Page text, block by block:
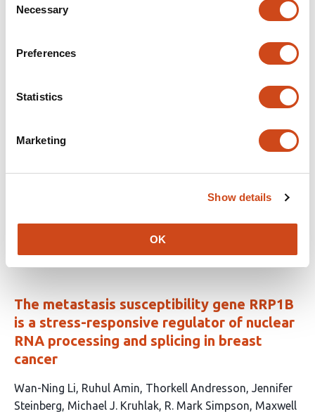
Selection
Necessary
Preferences
Statistics
Marketing
Show details
OK
Related articles
biogenesis to mechanical forces
article
Lydia
Pernet Anne-Sophie Ribba
Ludivine
Monika E. Dolega
has
no
The metastasis susceptibility gene RRP1B
is a stress-responsive regulator of nuclear
RNA processing and splicing in breast
cancer
This
article
Wan-Ning Li Ruhul Amin Thorkell Andresson Jennifer
Steinberg Michael J. Kruhlak R. Mark Simpson Maxwell